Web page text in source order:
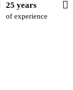
25 years
of experience